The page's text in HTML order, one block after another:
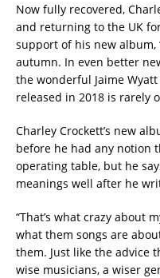
Now fully recovered,
and returning to the UK
support of his new album, ‘
autumn. In even better
the wonderful Jaime
released in 2018 is rarely
Charley Crockett’s new
before he had any notion
operating table, but he
meanings well after he
“That’s what crazy about
what them songs are
them. Just like the advice
wise musicians, a wiser